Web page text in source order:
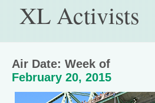
XL Activists
Air Date: Week of
February 20, 2015